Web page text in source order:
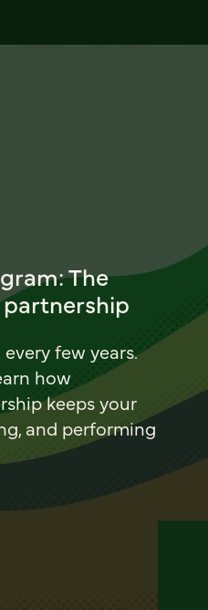
The
few years.
how
keeps your
and performing